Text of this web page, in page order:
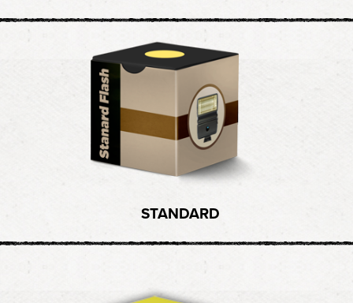
STANDARD